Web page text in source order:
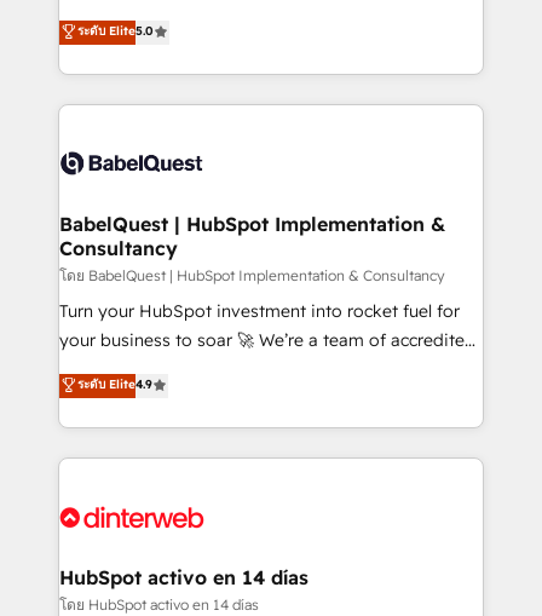
Innovation HubSpot Impact Award - Platform
Migration Excellence HubSpot Impact Award -
accreditations with HubSpot.
complexity, so your team can put HubSpot to work...
Welcome to our Profile! We help with: • CRM
implementation, reports, workflows, and team
training • CRM migration from Salesforce, Pipedrive,
custom API integrations • AI governance for
Boutique 'Elite' team of 12 • 150+ clients across Sales
Hub, Marketing Hub, Service Hub, Data Hub and
CMS • ISO/IEC 27001:2022, ISO 9001:2015, and ISO
42001:2023 certified - the AI management standard •
GuardHub: our AI governance framework, built on
'𝗖𝗼𝗻𝘁𝗮𝗰𝘁 𝗯𝘂𝘀𝗶𝗻𝗲𝘀𝘀' button to get in touch (𝘸𝘦'𝘳𝘦
𝘴𝘶𝘱𝘦𝘳 𝘳𝘦𝘴𝘱𝘰𝘯𝘴𝘪𝘷𝘦)
ระดับ Elite5.0
BabelQuest | HubSpot Implementation &
Consultancy
โดย BabelQuest | HubSpot Implementation & Consultancy
Turn your HubSpot investment into rocket fuel for
your business to soar 🚀 We’re a team of accredited
HubSpot experts ready to help you. We can
implement the platform into complex business
environments, optimise what you've got and make
sure you can actually use it, build your website in
for you and execute it on HubSpot. We are on the
framework, meaning we've been accredited by
HubSpot and vetted by the CCS, which means we
ระดับ Elite4.9
HubSpot activo en 14 días
โดย HubSpot activo en 14 días